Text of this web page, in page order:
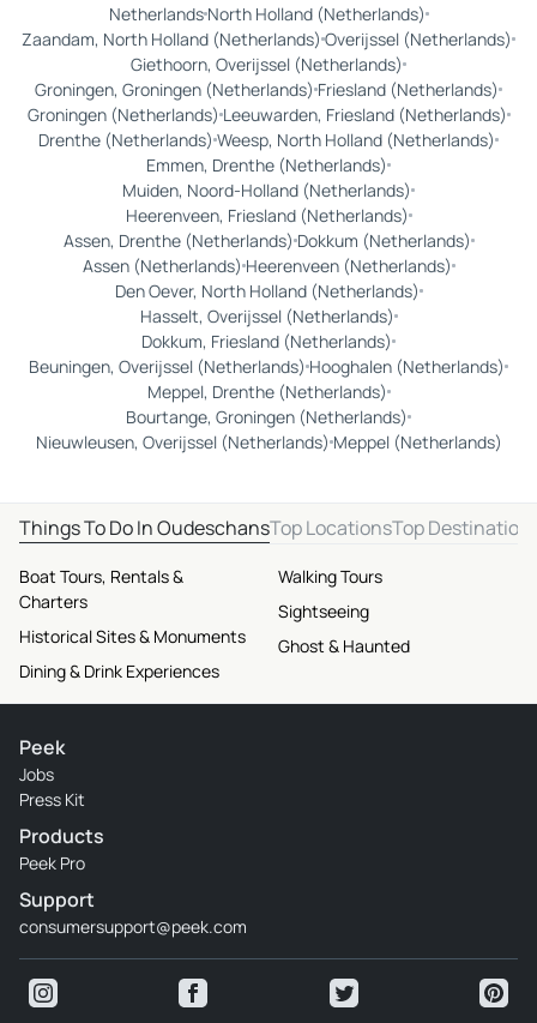
NetherlandsNorth Holland (Netherlands)
Zaandam, North Holland (Netherlands) Overijssel (Netherlands)
Giethoorn, Overijssel (Netherlands)
Groningen, Groningen (Netherlands) Friesland (Netherlands)
Groningen (Netherlands) Leeuwarden, Friesland (Netherlands)
Drenthe (Netherlands) Weesp, North Holland (Netherlands)
Emmen, Drenthe (Netherlands)
Muiden, Noord-Holland (Netherlands)
Heerenveen, Friesland (Netherlands)
Assen, Drenthe (Netherlands) Dokkum (Netherlands)
Assen (Netherlands) Heerenveen (Netherlands)
Den Oever, North Holland (Netherlands)
Hasselt, Overijssel (Netherlands)
Dokkum, Friesland (Netherlands)
Beuningen, Overijssel (Netherlands) Hooghalen (Netherlands)
Meppel, Drenthe (Netherlands)
Bourtange, Groningen (Netherlands)
Nieuwleusen, Overijssel (Netherlands) Meppel (Netherlands)
Things To Do In OudeschansTop LocationsTop
Boat Tours, Rentals &
Charters
Historical Sites & Monuments
Dining & Drink Experiences
Walking Tours
Sightseeing
Ghost & Haunted
Peek
Jobs
Press Kit
Products
Peek Pro
Support
consumersupport@peek.com